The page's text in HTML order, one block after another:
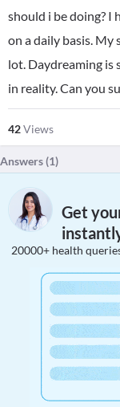
should i be doing? I
on a daily basis. My
lot. Daydreaming
in reality. Can you
42Views
Answers (1)
Get
20000+ health